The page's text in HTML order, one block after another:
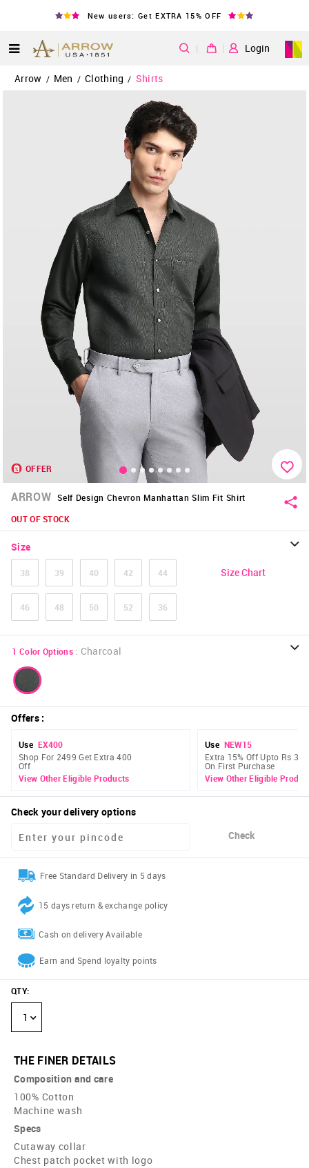
New users: Get EXTRA 15% OFF
| Login
Arrow / Men / Clothing / Shirts
OFFER
ARROW Self Design Chevron Manhattan Slim Fit Shirt
OUT OF STOCK
Size
38 39 40 42 44
46 48 50 52 36
Size Chart
1 Color Options : Charcoal
Offers:
Use EX400
Shop For 2499 Get Extra 400
Off
View Other Eligible Products
Use NEW15
Extra 15% Off Upto Rs 300
On First Purchase
View Other Eligible
Check your delivery options
Check
Free Standard Delivery in 5 days
15 days return & exchange policy
Cash on delivery Available
Earn and Spend loyalty points
QTY:
1
THE FINER DETAILS
Composition and care
100% Cotton
Machine wash
Specs
Cutaway collar
Chest patch pocket with logo